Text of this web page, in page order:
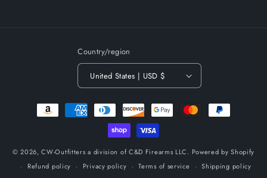
Country/region
United States | USD $
Payment
methods
© 2026,CW-Outfitters a division of C&D Firearms LLC. Powered by Shopify
Refund policy
Privacy policy Terms of service Shipping policy